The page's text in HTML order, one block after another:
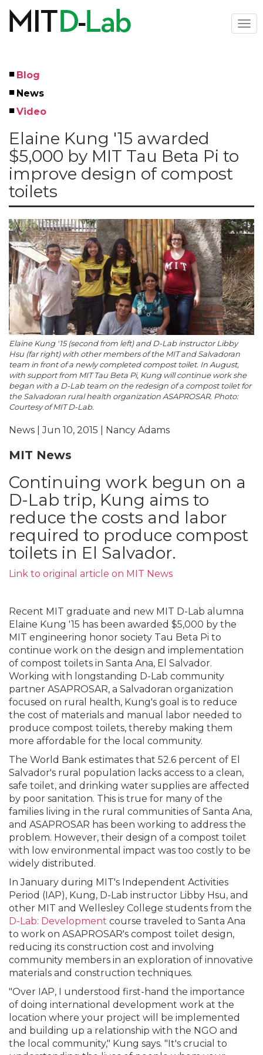
main
Left
Menu
Blog
News
Video
Elaine Kung '15 awarded
$5,000 by MIT Tau Beta Pi to
improve design of compost
toilets
Elaine Kung '15 (second from left) and D-Lab instructor Libby
Hsu (far right) with other members of the MIT and Salvadoran
team in front of a newly completed compost toilet. In August,
with support from MIT Tau Beta Pi, Kung will continue work she
began with a D-Lab team on the redesign of a compost toilet for
the Salvadoran rural health organization ASAPROSAR. Photo:
Courtesy of MIT D-Lab.
News | Jun 10, 2015 | Nancy Adams
MIT News
Continuing work begun on a
D-Lab trip, Kung aims to
reduce the costs and labor
required to produce compost
toilets in El Salvador.
Link to original article on MIT News
Recent MIT graduate and new MIT D-Lab alumna
Elaine Kung '15 has been awarded $5,000 by the
MIT engineering honor society Tau Beta Pi to
continue work on the design and implementation
of compost toilets in Santa Ana, El Salvador.
Working with longstanding D-Lab community
partner ASAPROSAR, a Salvadoran organization
focused on rural health, Kung's goal is to reduce
the cost of materials and manual labor needed to
produce compost toilets, thereby making them
more affordable for the local community.
The World Bank estimates that 52.6 percent of El
Salvador's rural population lacks access to a clean,
safe toilet, and drinking water supplies are affected
by poor sanitation. This is true for many of the
families living in the rural communities of Santa Ana,
and ASAPROSAR has been working to address the
problem. However, their design of a compost toilet
with low environmental impact was too costly to be
widely distributed.
In January during MIT's Independent Activities
Period (IAP), Kung, D-Lab instructor Libby Hsu, and
other MIT and Wellesley College students from the
D-Lab: Development course traveled to Santa Ana
to work on ASAPROSAR's compost toilet design,
reducing its construction cost and involving
community members in an exploration of innovative
materials and construction techniques.
"Over IAP, I understood first-hand the importance
of doing international development work at the
location where your project will be implemented
and building up a relationship with the NGO and
the local community," Kung says. "It's crucial to